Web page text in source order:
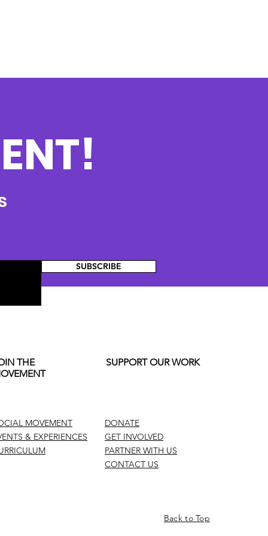
SUBSCRIBE
THE
SUPPORT OUR WORK
MOVEMENT
& EXPERIENCES
DONATE
GET INVOLVED
PARTNER WITH US
CONTACT US
Back to Top